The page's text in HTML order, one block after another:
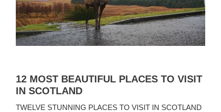
12 MOST BEAUTIFUL PLACES TO VISIT
IN SCOTLAND
TWELVE STUNNING PLACES TO VISIT IN SCOTLAND